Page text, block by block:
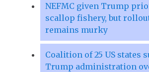
NEFMC given Trump
scallop fishery, but
remains murky
Coalition of 25 US states
Trump administration